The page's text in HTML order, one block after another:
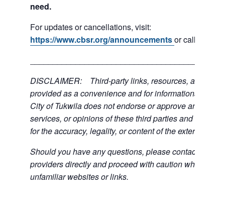
need.
For updates or cancellations, visit:
https://www.cbsr.org/announcementsor call 206-
DISCLAIMER: Third-party links, resources, and
provided as a convenience and for informational
City of Tukwila does not endorse or approve any of
services, or opinions of these third parties and bears
for the accuracy, legality, or content of the external
Should you have any questions, please contact the
providers directly and proceed with caution when
unfamiliar websites or links.